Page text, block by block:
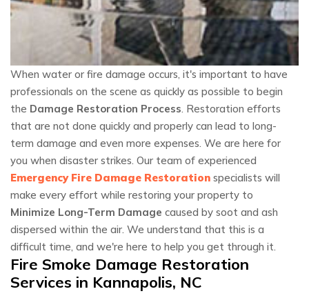
When water or fire damage occurs, it's important to have
professionals on the scene as quickly as possible to begin
the Damage Restoration Process. Restoration efforts
that are not done quickly and properly can lead to long-
term damage and even more expenses. We are here for
you when disaster strikes. Our team of experienced
Emergency Fire Damage Restoration specialists will
make every effort while restoring your property to
Minimize Long-Term Damage caused by soot and ash
dispersed within the air. We understand that this is a
difficult time, and we're here to help you get through it.
Fire Smoke Damage Restoration
Services in Kannapolis, NC